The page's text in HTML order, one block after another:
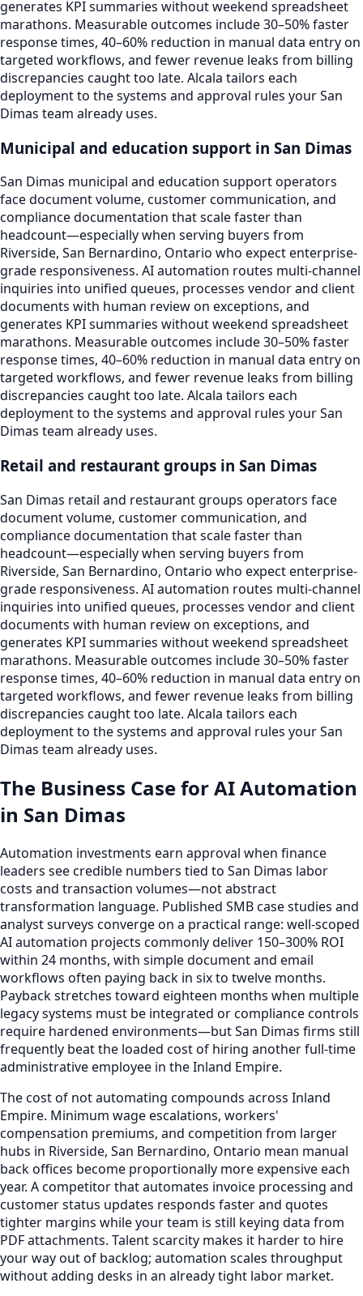
generates KPI summaries without weekend spreadsheet
marathons. Measurable outcomes include 30–50% faster
response times, 40–60% reduction in manual data entry on
targeted workflows, and fewer revenue leaks from billing
discrepancies caught too late. Alcala tailors each
deployment to the systems and approval rules your San
Dimas team already uses.
Municipal and education support in San Dimas
San Dimas municipal and education support operators
face document volume, customer communication, and
compliance documentation that scale faster than
headcount—especially when serving buyers from
Riverside, San Bernardino, Ontario who expect enterprise-
grade responsiveness. AI automation routes multi-channel
inquiries into unified queues, processes vendor and client
documents with human review on exceptions, and
generates KPI summaries without weekend spreadsheet
marathons. Measurable outcomes include 30–50% faster
response times, 40–60% reduction in manual data entry on
targeted workflows, and fewer revenue leaks from billing
discrepancies caught too late. Alcala tailors each
deployment to the systems and approval rules your San
Dimas team already uses.
Retail and restaurant groups in San Dimas
San Dimas retail and restaurant groups operators face
document volume, customer communication, and
compliance documentation that scale faster than
headcount—especially when serving buyers from
Riverside, San Bernardino, Ontario who expect enterprise-
grade responsiveness. AI automation routes multi-channel
inquiries into unified queues, processes vendor and client
documents with human review on exceptions, and
generates KPI summaries without weekend spreadsheet
marathons. Measurable outcomes include 30–50% faster
response times, 40–60% reduction in manual data entry on
targeted workflows, and fewer revenue leaks from billing
discrepancies caught too late. Alcala tailors each
deployment to the systems and approval rules your San
Dimas team already uses.
The Business Case for AI Automation
in San Dimas
Automation investments earn approval when finance
leaders see credible numbers tied to San Dimas labor
costs and transaction volumes—not abstract
transformation language. Published SMB case studies and
analyst surveys converge on a practical range: well-scoped
AI automation projects commonly deliver 150–300% ROI
within 24 months, with simple document and email
workflows often paying back in six to twelve months.
Payback stretches toward eighteen months when multiple
legacy systems must be integrated or compliance controls
require hardened environments—but San Dimas firms still
frequently beat the loaded cost of hiring another full-time
administrative employee in the Inland Empire.
The cost of not automating compounds across Inland
Empire. Minimum wage escalations, workers'
compensation premiums, and competition from larger
hubs in Riverside, San Bernardino, Ontario mean manual
back offices become proportionally more expensive each
year. A competitor that automates invoice processing and
customer status updates responds faster and quotes
tighter margins while your team is still keying data from
PDF attachments. Talent scarcity makes it harder to hire
your way out of backlog; automation scales throughput
without adding desks in an already tight labor market.